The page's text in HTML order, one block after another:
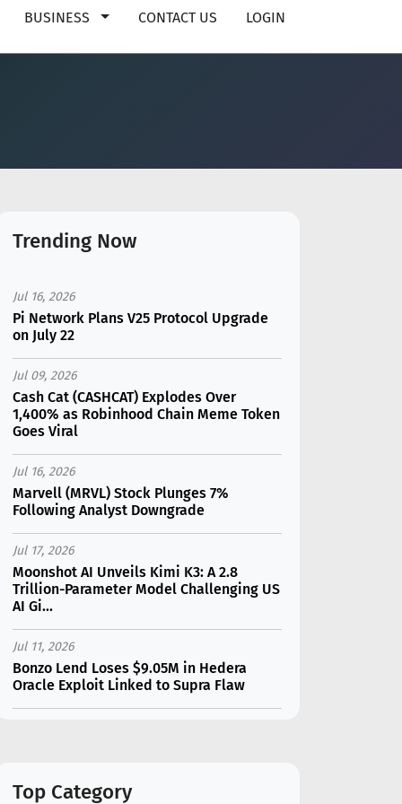
BUSINESS CONTACT US LOGIN
Trending Now
Jul 16, 2026
Pi Network Plans V25 Protocol Upgrade
on July 22
Jul 09, 2026
Cash Cat (CASHCAT) Explodes Over
1,400% as Robinhood Chain Meme Token
Goes Viral
Jul 16, 2026
Marvell (MRVL) Stock Plunges 7%
Following Analyst Downgrade
Jul 17, 2026
Moonshot AI Unveils Kimi K3: A 2.8
Trillion-Parameter Model Challenging US
AI Gi...
Jul 11, 2026
Bonzo Lend Loses $9.05M in Hedera
Oracle Exploit Linked to Supra Flaw
2026?
Top Category